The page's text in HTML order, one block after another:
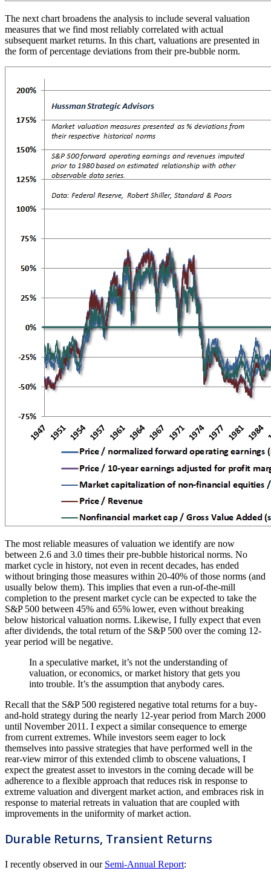
The next chart broadens the analysis to include several valuation
measures that we find most reliably correlated with actual
subsequent market returns. In this chart, valuations are presented in
the form of percentage deviations from their pre-bubble norm.
The most reliable measures of valuation we identify are now
between 2.6 and 3.0 times their pre-bubble historical norms. No
market cycle in history, not even in recent decades, has ended
without bringing those measures within 20-40% of those norms (and
usually below them). This implies that even a run-of-the-mill
completion to the present market cycle can be expected to take the
S&P 500 between 45% and 65% lower, even without breaking
below historical valuation norms. Likewise, I fully expect that even
after dividends, the total return of the S&P 500 over the coming 12-
year period will be negative.
In a speculative market, it’s not the understanding of
valuation, or economics, or market history that gets you
into trouble. It’s the assumption that anybody cares.
Recall that the S&P 500 registered negative total returns for a buy-
and-hold strategy during the nearly 12-year period from March 2000
until November 2011. I expect a similar consequence to emerge
from current extremes. While investors seem eager to lock
themselves into passive strategies that have performed well in the
rear-view mirror of this extended climb to obscene valuations, I
expect the greatest asset to investors in the coming decade will be
adherence to a flexible approach that reduces risk in response to
extreme valuation and divergent market action, and embraces risk in
response to material retreats in valuation that are coupled with
improvements in the uniformity of market action.
Durable Returns, Transient Returns
I recently observed in our Semi-Annual Report: